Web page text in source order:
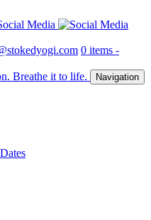
0 items -
Navigation